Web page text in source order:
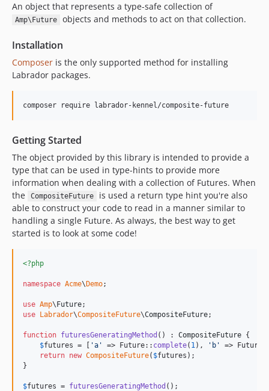
An object that represents a type-safe collection of
Amp\Future objects and methods to act on that collection.
Installation
Composer is the only supported method for installing
Labrador packages.
Getting Started
The object provided by this library is intended to provide a
type that can be used in type-hints to provide more
information when dealing with a collection of Futures. When
the
CompositeFuture
is used a return type hint you're also
able to construct your code to read in a manner similar to
handling a single Future. As always, the best way to get
started is to look at some code!
<?php
namespace Acme\ Demo;
use Amp\ Future
use
Labrador\CompositeFuture\CompositeFuture;
function futuresGeneratingMethod () : CompositeFuture {
$futures = [ 'a ' => Future:: complete( 1), ' b '
=>
return new CompositeFuture( $futures );
}
$futures = futuresGeneratingMethod